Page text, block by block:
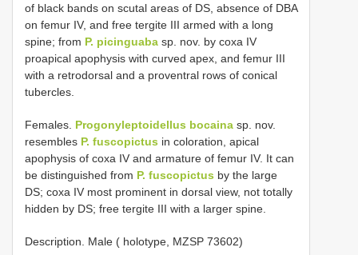
of black bands on scutal areas of DS, absence of DBA
on femur IV, and free tergite III armed with a long
spine; from P. picinguaba sp. nov. by coxa IV
proapical apophysis with curved apex, and femur III
with a retrodorsal and a proventral rows of conical
tubercles.
Females. Progonyleptoidellus bocaina sp. nov.
resembles P. fuscopictus in coloration, apical
apophysis of coxa IV and armature of femur IV. It can
be distinguished from P. fuscopictus by the large
DS; coxa IV most prominent in dorsal view, not totally
hidden by DS; free tergite III with a larger spine.
Description. Male ( holotype, MZSP 73602)